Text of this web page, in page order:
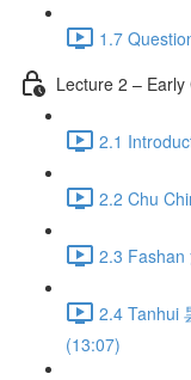
1.7
Lecture 2 –
2.1
2.2 Chu
2.3 Fashan
2.4 Tanhui
(13:07)